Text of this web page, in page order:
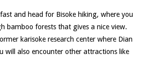
and head for Bisoke hiking, where you
bamboo forests that gives a nice view.
karisoke research center where Dian
will also encounter other attractions like